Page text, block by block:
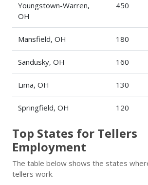
Youngstown-Warren,
OH
450
Mansfield, OH 180
Sandusky, OH 160
Lima, OH 130
Springfield, OH 120
Top States for Tellers
Employment
The table below shows the states
tellers work.